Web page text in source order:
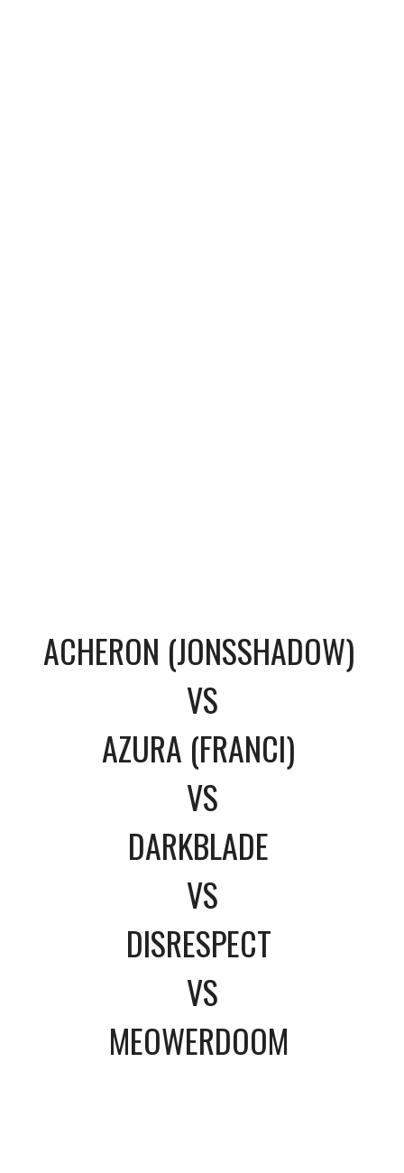
ACHERON (JONSSHADOW)
VS
AZURA (FRANCI)
VS
DARKBLADE
VS
DISRESPECT
VS
MEOWERDOOM